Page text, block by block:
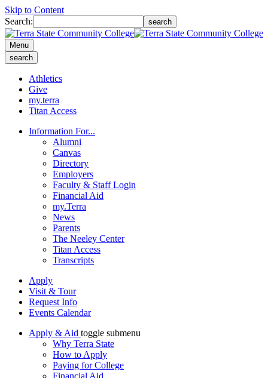
Skip to Content
Search:
search
Menu
search
Athletics
Give
my.terra
Titan Access
Information For...
Alumni
Canvas
Directory
Employers
Faculty & Staff Login
Financial Aid
my.Terra
News
Parents
The Neeley Center
Titan Access
Transcripts
Apply
Visit & Tour
Request Info
Events Calendar
Apply & Aid toggle submenu
Why Terra State
How to Apply
Paying for College
Financial Aid